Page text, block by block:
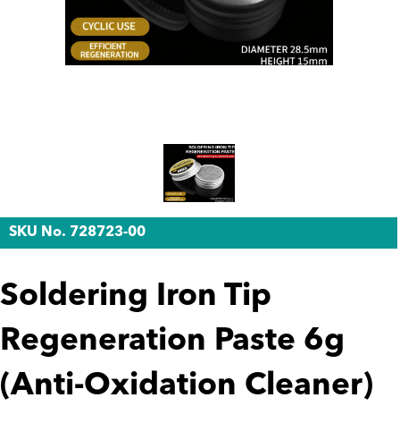
SKU No. 728723-00
Soldering Iron Tip
Regeneration Paste 6g
(Anti-Oxidation Cleaner)